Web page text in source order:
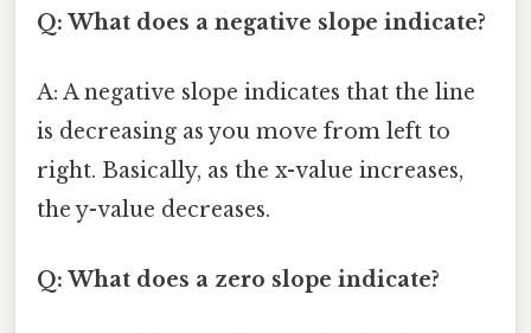
Q: What does a negative slope indicate?
A: A negative slope indicates that the line
is decreasing as you move from left to
right. Basically, as the x-value increases,
the y-value decreases.
Q: What does a zero slope indicate?